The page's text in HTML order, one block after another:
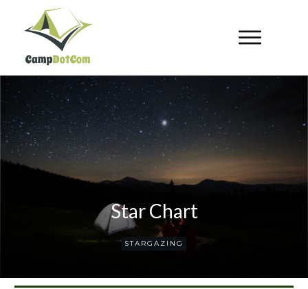
Star Chart
STARGAZING